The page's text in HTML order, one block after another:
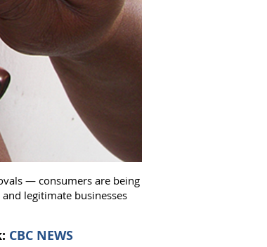
—​ consumers are being
legitimate businesses
CBC NEWS